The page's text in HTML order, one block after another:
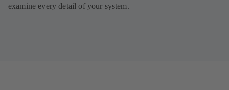
examine every detail of your system.